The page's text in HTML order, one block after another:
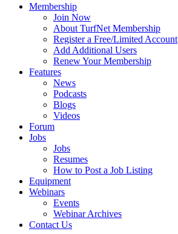
Membership
Join Now
About TurfNet Membership
Register a Free/Limited Account
Add Additional Users
Renew Your Membership
Features
News
Podcasts
Blogs
Videos
Forum
Jobs
Jobs
Resumes
How to Post a Job Listing
Equipment
Webinars
Events
Webinar Archives
Contact Us